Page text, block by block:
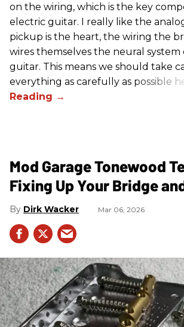
on the wiring, which is the key
electric guitar. I really like the
pickup is the heart, the wiring the
wires themselves the neural system
guitar. This means we should take
everything as carefully as possible
Mod Garage Tonewood
Fixing Up Your Bridge
Dirk Wacker Mar 06, 2026